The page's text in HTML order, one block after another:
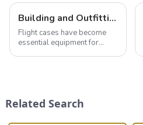
Building and Outfitting Your Flight Case: A Comprehensive Guide to Protecting Your Valuables
Flight cases have become
essential equipment for
basic...
Related Search